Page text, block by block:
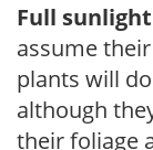
Full sunlight
assume
plants will
although
their foliage